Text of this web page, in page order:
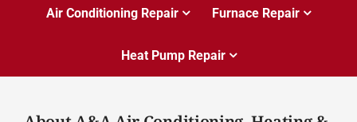
Air Conditioning Repair Furnace Repair
Heat Pump Repair